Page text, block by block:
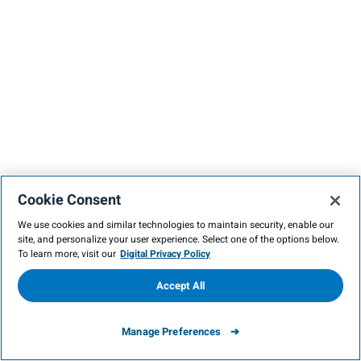
Cookie Consent
We use cookies and similar technologies to maintain security, enable our
site, and personalize your user experience. Select one of the options below.
To learn more, visit our Digital Privacy Policy
Manage Preferences
Accept All